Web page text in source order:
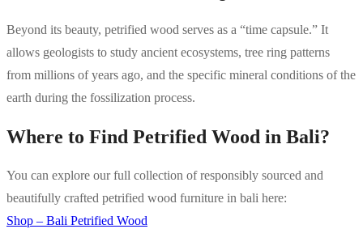
Beyond its beauty, petrified wood serves as a “time capsule.” It
allows geologists to study ancient ecosystems, tree ring patterns
from millions of years ago, and the specific mineral conditions of the
earth during the fossilization process.
Where to Find Petrified Wood in Bali?
You can explore our full collection of responsibly sourced and
beautifully crafted petrified wood furniture in bali here:
Shop – Bali Petrified Wood